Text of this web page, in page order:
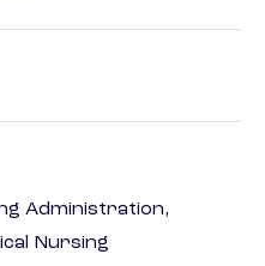
Administration,
Nursing